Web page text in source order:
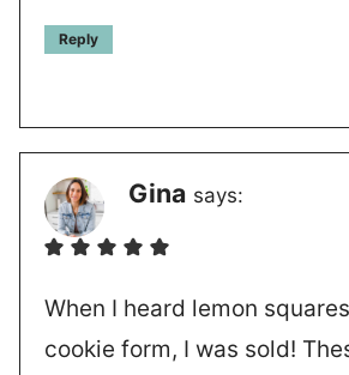
Reply
Gina says:
When I heard lemon
cookie form, I was sold!